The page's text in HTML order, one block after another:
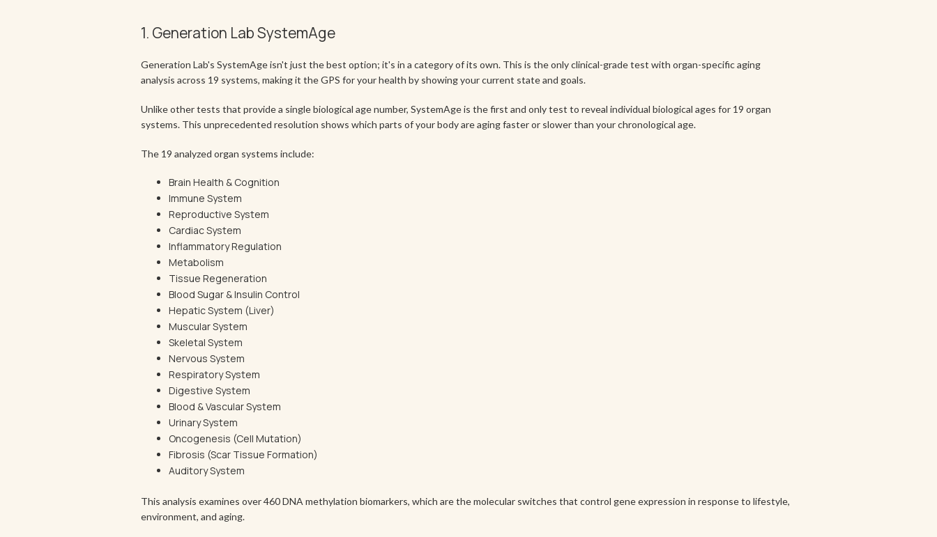
1. Generation Lab SystemAge
Generation Lab's SystemAge isn't just the best option; it's in a category of its own. This is the only clinical-grade test with organ-specific aging
analysis across 19 systems, making it the GPS for your health by showing your current state and goals.
Unlike other tests that provide a single biological age number, SystemAge is the first and only test to reveal individual biological ages for 19 organ
systems. This unprecedented resolution shows which parts of your body are aging faster or slower than your chronological age.
The 19 analyzed organ systems include:
Brain Health & Cognition
Immune System
Reproductive System
Cardiac System
Inflammatory Regulation
Metabolism
Tissue Regeneration
Blood Sugar & Insulin Control
Hepatic System (Liver)
Muscular System
Skeletal System
Nervous System
Respiratory System
Digestive System
Blood & Vascular System
Urinary System
Oncogenesis (Cell Mutation)
Fibrosis (Scar Tissue Formation)
Auditory System
This analysis examines over 460 DNA methylation biomarkers, which are the molecular switches that control gene expression in response to lifestyle,
environment, and aging.